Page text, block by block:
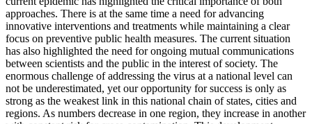
approaches. There is at the same time a need for advancing
innovative interventions and treatments while maintaining a clear
focus on preventive public health measures. The current situation
has also highlighted the need for ongoing mutual communications
between scientists and the public in the interest of society. The
enormous challenge of addressing the virus at a national level can
not be underestimated, yet our opportunity for success is only as
strong as the weakest link in this national chain of states, cities and
regions. As numbers decrease in one region, they increase in another